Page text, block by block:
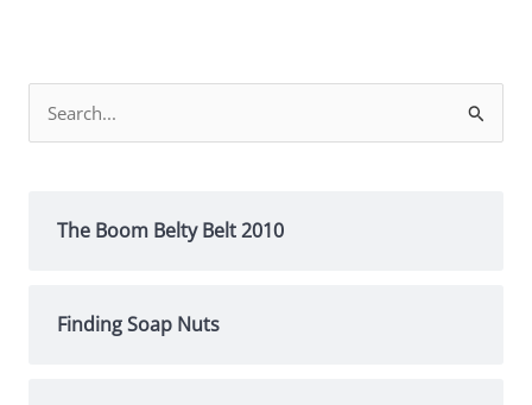
for:
The Boom Belty Belt 2010
Finding Soap Nuts